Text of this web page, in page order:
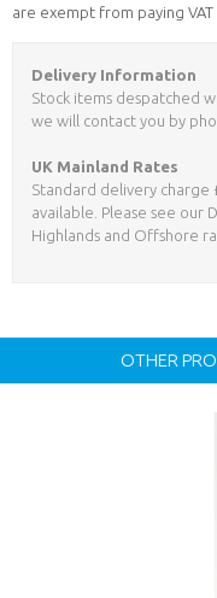
are exempt from paying
Delivery Information
Stock items despatched
we will contact you by
UK Mainland Rates
Standard delivery charge
available. Please see our
Highlands and Offshore
OTHER